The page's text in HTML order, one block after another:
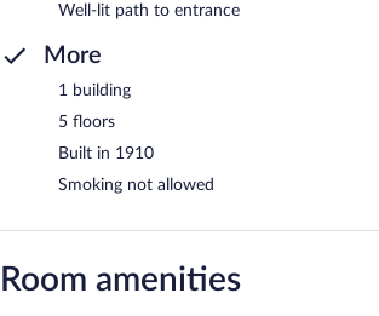
Well-lit path to entrance
More
1 building
5 floors
Built in 1910
Smoking not allowed
Room amenities